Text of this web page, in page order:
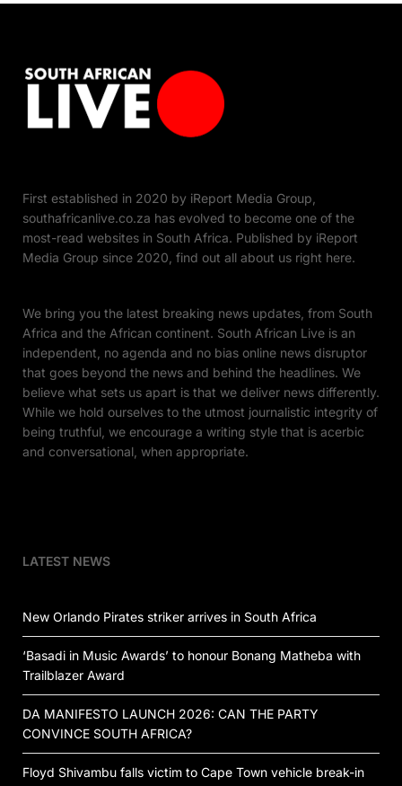
First established in 2020 by iReport Media Group,
southafricanlive.co.za has evolved to become one of the
most-read websites in South Africa. Published by iReport
Media Group since 2020, find out all about us right here.
We bring you the latest breaking news updates, from South
Africa and the African continent. South African Live is an
independent, no agenda and no bias online news disruptor
that goes beyond the news and behind the headlines. We
believe what sets us apart is that we deliver news differently.
While we hold ourselves to the utmost journalistic integrity of
being truthful, we encourage a writing style that is acerbic
and conversational, when appropriate.
LATEST NEWS
New Orlando Pirates striker arrives in South Africa
‘Basadi in Music Awards’ to honour Bonang Matheba with
Trailblazer Award
DA MANIFESTO LAUNCH 2026: CAN THE PARTY
CONVINCE SOUTH AFRICA?
Floyd Shivambu falls victim to Cape Town vehicle break-in